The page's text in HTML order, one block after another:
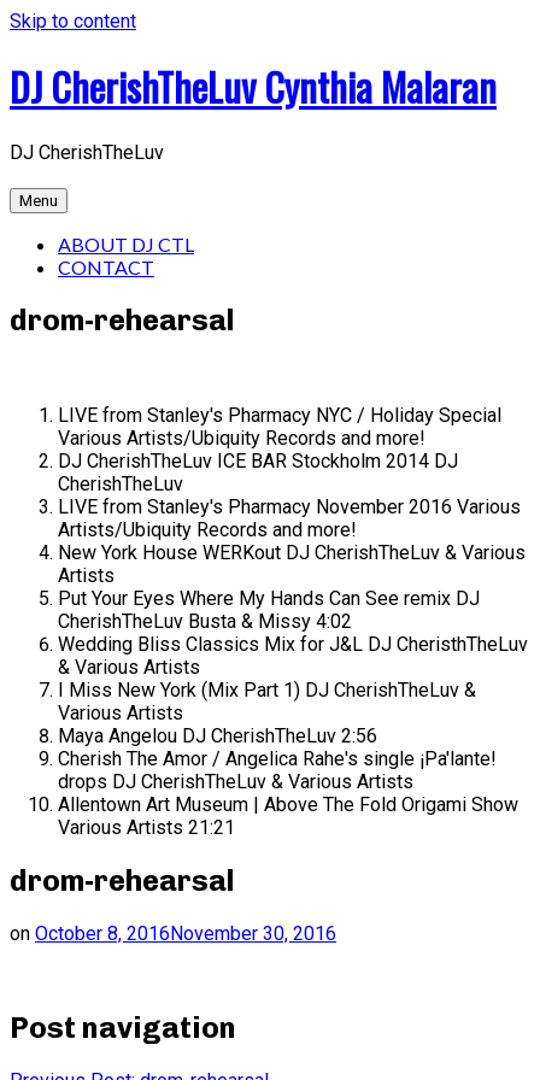
Skip to content
DJ CherishTheLuv Cynthia Malaran
DJ CherishTheLuv
Menu
ABOUT DJ CTL
CONTACT
drom-rehearsal
LIVE from Stanley's Pharmacy NYC / Holiday Special
Various Artists/Ubiquity Records and more!
DJ CherishTheLuv ICE BAR Stockholm 2014 DJ
CherishTheLuv
LIVE from Stanley's Pharmacy November 2016 Various
Artists/Ubiquity Records and more!
New York House WERKout DJ CherishTheLuv & Various
Artists
Put Your Eyes Where My Hands Can See remix DJ
CherishTheLuv Busta & Missy 4:02
Wedding Bliss Classics Mix for J&L DJ CheristhTheLuv
& Various Artists
I Miss New York (Mix Part 1) DJ CherishTheLuv &
Various Artists
Maya Angelou DJ CherishTheLuv 2:56
Cherish The Amor / Angelica Rahe's single ¡Pa'lante!
drops DJ CherishTheLuv & Various Artists
Allentown Art Museum | Above The Fold Origami Show
Various Artists 21:21
drom-rehearsal
on October 8, 2016November 30, 2016
Post navigation